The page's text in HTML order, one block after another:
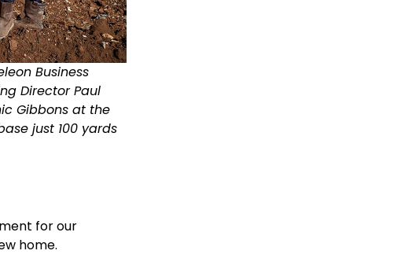
Business
Director Paul
Gibbons at the
just 100 yards
for our
home.